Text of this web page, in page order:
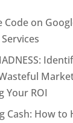
Code on
Your ROI
Cash: How to